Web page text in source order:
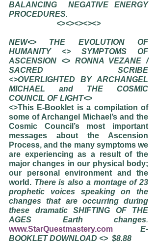
BALANCING  NEGATIVE ENERGY
PROCEDURES.
<><><><><>
NEW<> THE EVOLUTION OF
HUMANITY <> SYMPTOMS OF
ASCENSION <> RONNA VEZANE /
SACRED SCRIBE
<>OVERLIGHTED BY ARCHANGEL
MICHAEL and THE COSMIC
COUNCIL OF LIGHT<>
<>This E-Booklet is a compilation of
some of Archangel Michael’s and the
Cosmic Council’s most important
messages about the Ascension
Process, and the many symptoms we
are experiencing as a result of the
major changes in our physical body;
our personal environment and the
world. There is also a montage of 23
prophetic voices speaking on the
changes that are occurring during
these dramatic SHIFTING OF THE
AGES Earth changes
www.StarQuestmastery.com
E-
BOOKLET DOWNLOAD <>  $8.88